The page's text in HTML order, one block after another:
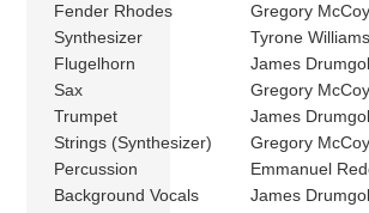
Fender Rhodes
Gregory McCoy
Synthesizer
Tyrone Williams
Flugelhorn
James
Sax
Gregory McCoy
Trumpet
James
Strings (Synthesizer)
Gregory McCoy
Percussion
Emmanuel
Background Vocals
James